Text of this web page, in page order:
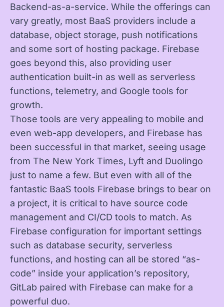
Backend-as-a-service. While the offerings can
vary greatly, most BaaS providers include a
database, object storage, push notifications
and some sort of hosting package. Firebase
goes beyond this, also providing user
authentication built-in as well as serverless
functions, telemetry, and Google tools for
growth.
Those tools are very appealing to mobile and
even web-app developers, and Firebase has
been successful in that market, seeing usage
from The New York Times, Lyft and Duolingo
just to name a few. But even with all of the
fantastic BaaS tools Firebase brings to bear on
a project, it is critical to have source code
management and CI/CD tools to match. As
Firebase configuration for important settings
such as database security, serverless
functions, and hosting can all be stored “as-
code” inside your application’s repository,
GitLab paired with Firebase can make for a
powerful duo.